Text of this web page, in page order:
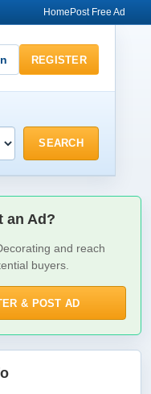
Home Post Free Ad
REGISTER
SEARCH
an Ad?
and reach
buyers.
& POST AD